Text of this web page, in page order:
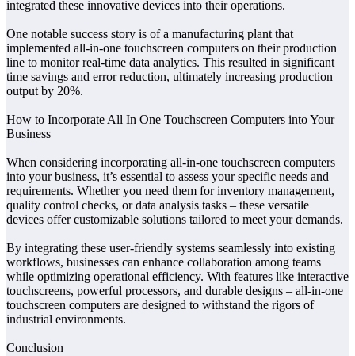
integrated these innovative devices into their operations.
One notable success story is of a manufacturing plant that
implemented all-in-one touchscreen computers on their production
line to monitor real-time data analytics. This resulted in significant
time savings and error reduction, ultimately increasing production
output by 20%.
How to Incorporate All In One Touchscreen Computers into Your
Business
When considering incorporating all-in-one touchscreen computers
into your business, it’s essential to assess your specific needs and
requirements. Whether you need them for inventory management,
quality control checks, or data analysis tasks – these versatile
devices offer customizable solutions tailored to meet your demands.
By integrating these user-friendly systems seamlessly into existing
workflows, businesses can enhance collaboration among teams
while optimizing operational efficiency. With features like interactive
touchscreens, powerful processors, and durable designs – all-in-one
touchscreen computers are designed to withstand the rigors of
industrial environments.
Conclusion